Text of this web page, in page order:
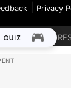
| Privacy
ALL RIGHTS